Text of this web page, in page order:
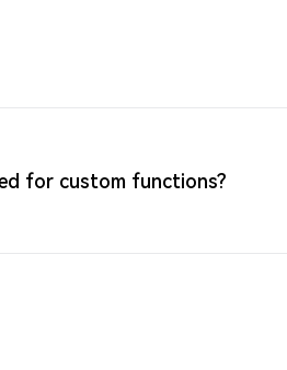
for custom functions?